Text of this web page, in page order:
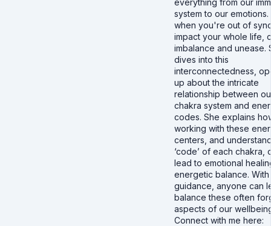
system to our emotions.
when you're out of
impact your whole life,
imbalance and unease.
dives into this
interconnectedness,
up about the intricate
relationship between
chakra system and
codes. She explains
working with these
centers, and
‘code’ of each chakra,
lead to emotional
energetic balance.
guidance, anyone can
balance these often
aspects of our
Connect with me here: